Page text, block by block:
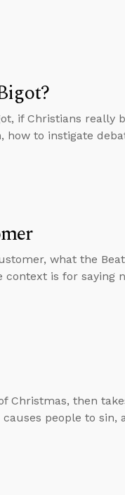
if Christians really
to instigate
what the
is for saying
Christmas, then
people to sin,